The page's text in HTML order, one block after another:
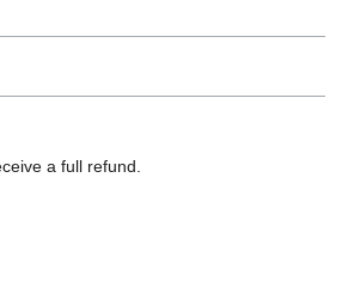
a full refund.